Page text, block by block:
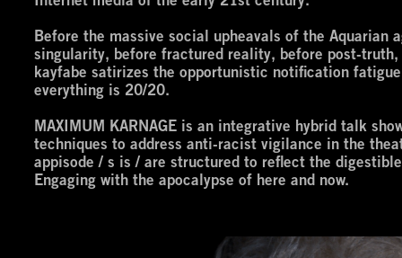
Before the massive social upheavals of the Aquarian
singularity, before fractured reality, before post-truth,
kayfabe satirizes the opportunistic notification
everything is 20/20.
MAXIMUM KARNAGE is an integrative hybrid talk
techniques to address anti-racist vigilance in the
appisode / s is / are structured to reflect the
Engaging with the apocalypse of here and now.